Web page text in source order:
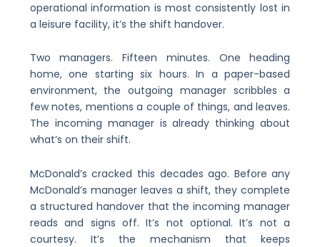
operational information is most consistently lost in
a leisure facility, it’s the shift handover.
Two managers. Fifteen minutes. One heading
home, one starting six hours. In a paper-based
environment, the outgoing manager scribbles a
few notes, mentions a couple of things, and leaves.
The incoming manager is already thinking about
what’s on their shift.
McDonald’s cracked this decades ago. Before any
McDonald’s manager leaves a shift, they complete
a structured handover that the incoming manager
reads and signs off. It’s not optional. It’s not a
courtesy. It’s the mechanism that keeps